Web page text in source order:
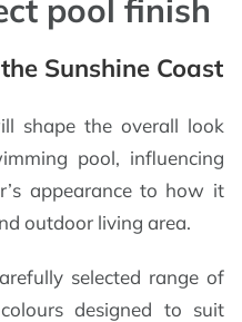
pool finish
Sunshine Coast
shape the overall look
pool, influencing
appearance to how it
outdoor living area.
selected range of
designed to suit